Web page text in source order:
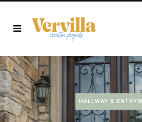
HALLWAY &